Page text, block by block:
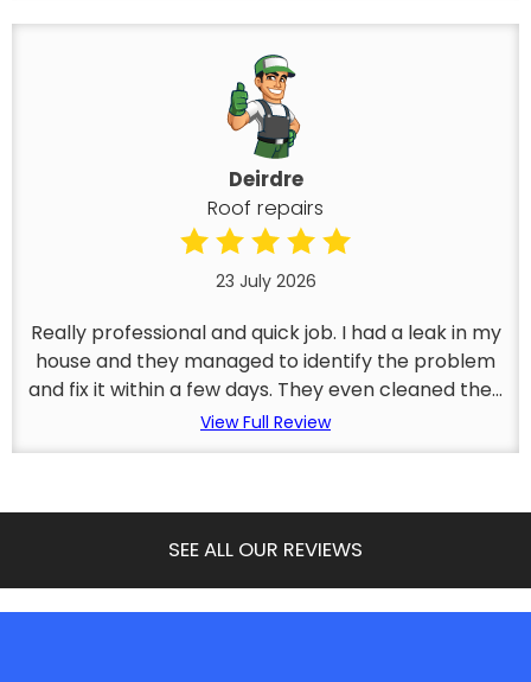
Deirdre
Roof repairs
23 July 2026
Really professional and quick job. I had a leak in my
house and they managed to identify the problem
and fix it within a few days. They even cleaned the...
View Full Review
SEE ALL OUR REVIEWS